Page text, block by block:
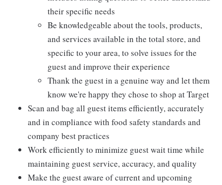
their specific needs
Be knowledgeable about the tools, products,
and services available in the total store, and
specific to your area, to solve issues for the
guest and improve their experience
Thank the guest in a genuine way and let them
know we're happy they chose to shop at Target
Scan and bag all guest items efficiently, accurately
and in compliance with food safety standards and
company best practices
Work efficiently to minimize guest wait time while
maintaining guest service, accuracy, and quality
Make the guest aware of current and upcoming